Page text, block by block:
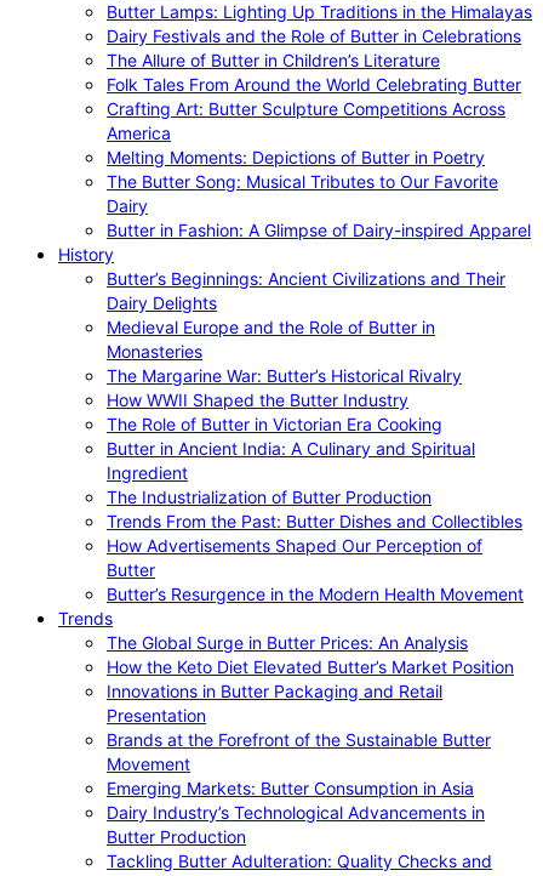
Butter Lamps: Lighting Up Traditions in the Himalayas
Dairy Festivals and the Role of Butter in Celebrations
The Allure of Butter in Children’s Literature
Folk Tales From Around the World Celebrating Butter
Crafting Art: Butter Sculpture Competitions Across
America
Melting Moments: Depictions of Butter in Poetry
The Butter Song: Musical Tributes to Our Favorite
Dairy
Butter in Fashion: A Glimpse of Dairy-inspired Apparel
History
Butter’s Beginnings: Ancient Civilizations and Their
Dairy Delights
Medieval Europe and the Role of Butter in
Monasteries
The Margarine War: Butter’s Historical Rivalry
How WWII Shaped the Butter Industry
The Role of Butter in Victorian Era Cooking
Butter in Ancient India: A Culinary and Spiritual
Ingredient
The Industrialization of Butter Production
Trends From the Past: Butter Dishes and Collectibles
How Advertisements Shaped Our Perception of
Butter
Butter’s Resurgence in the Modern Health Movement
Trends
The Global Surge in Butter Prices: An Analysis
How the Keto Diet Elevated Butter’s Market Position
Innovations in Butter Packaging and Retail
Presentation
Brands at the Forefront of the Sustainable Butter
Movement
Emerging Markets: Butter Consumption in Asia
Dairy Industry’s Technological Advancements in
Butter Production
Tackling Butter Adulteration: Quality Checks and